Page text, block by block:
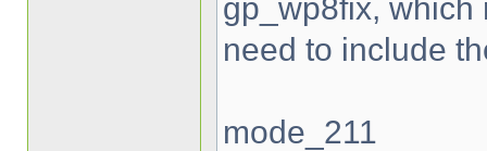
gp_wp8fix, which
need to include
mode_211